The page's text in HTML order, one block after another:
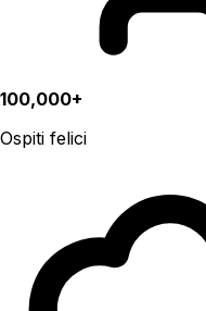
100,000+
Ospiti felici